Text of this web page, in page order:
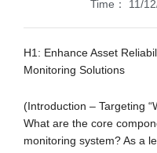
Time： 11/
H1: Enhance Asset
Monitoring Solutions
(Introduction – Targeting
What are the core
monitoring system? As a